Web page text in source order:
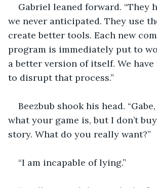
Gabriel leaned forward. “They
we never anticipated. They use
create better tools. Each new
program is immediately put to
a better version of itself. We
to disrupt that process.”
Beezbub shook his head.
what your game is, but I don’t
story. What do you really want?”
“I am incapable of lying.”